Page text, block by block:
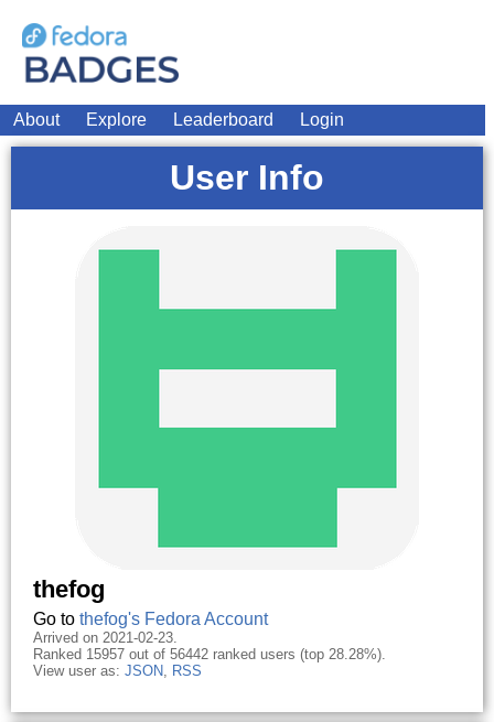
About Explore Leaderboard Login
User Info
thefog
Go to thefog's Fedora Account
Arrived on 2021-02-23.
Ranked 15957 out of 56442 ranked users (top 28.28%).
View user as: JSON, RSS